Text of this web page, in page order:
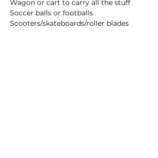
Wagon or cart to carry all the stuff
Soccer balls or footballs
Scooters/skateboards/roller blades